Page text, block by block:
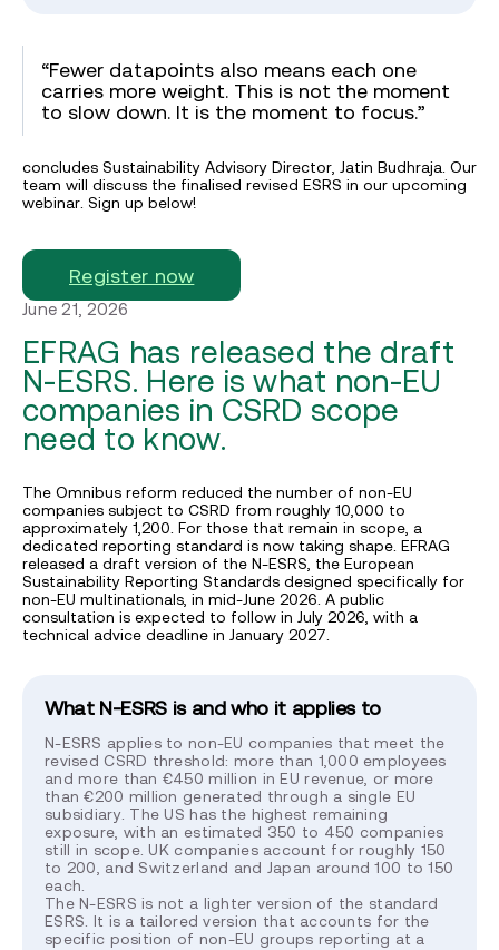
“Fewer datapoints also means each one
carries more weight. This is not the moment
to slow down. It is the moment to focus.”
concludes Sustainability Advisory Director, Jatin Budhraja. Our
team will discuss the finalised revised ESRS in our upcoming
webinar. Sign up below!
Register now
June 21, 2026
EFRAG has released the draft
N-ESRS. Here is what non-EU
companies in CSRD scope
need to know.
The Omnibus reform reduced the number of non-EU
companies subject to CSRD from roughly 10,000 to
approximately 1,200. For those that remain in scope, a
dedicated reporting standard is now taking shape. EFRAG
released a draft version of the N-ESRS, the European
Sustainability Reporting Standards designed specifically for
non-EU multinationals, in mid-June 2026. A public
consultation is expected to follow in July 2026, with a
technical advice deadline in January 2027.
What N-ESRS is and who it applies to
N-ESRS applies to non-EU companies that meet the
revised CSRD threshold: more than 1,000 employees
and more than €450 million in EU revenue, or more
than €200 million generated through a single EU
subsidiary. The US has the highest remaining
exposure, with an estimated 350 to 450 companies
still in scope. UK companies account for roughly 150
to 200, and Switzerland and Japan around 100 to 150
each.
The N-ESRS is not a lighter version of the standard
ESRS. It is a tailored version that accounts for the
specific position of non-EU groups reporting at a